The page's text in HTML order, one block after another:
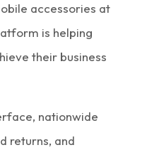
accessories at
is helping
their business
nationwide
returns, and